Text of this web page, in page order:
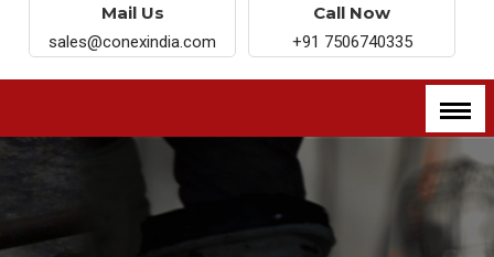
Mail Us
sales@conexindia.com
Call Now
+91 7506740335